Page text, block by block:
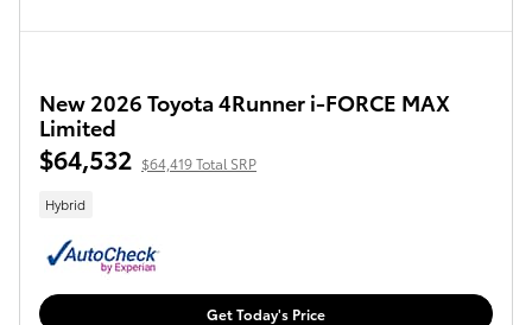
New 2026 Toyota 4Runner i-FORCE MAX
Limited
$64,532 $64,419 Total SRP
Hybrid
Get Today's Price